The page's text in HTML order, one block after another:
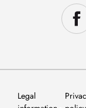
Legal